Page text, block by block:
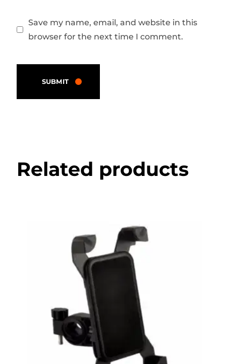
Save my name, email, and website in this
browser for the next time I comment.
SUBMIT
Related products